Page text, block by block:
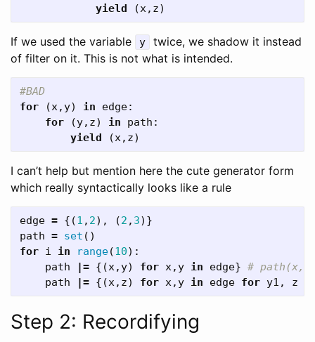
yield
(x, z)
If we used the variable y
twice, we shadow it instead
of filter on it. This is not what is intended.
for
(x, y) in edge:
for
(y, z) in path :
yield
(x, z)
I can’t help but mention here the cute generator form
which really syntactically looks like a rule
edge = {(1 , 2), (2 , 3)}
path = set ()
for i in range(10):
path
|= {(x, y) for x, y in edge}
path
|= {(x, z) for x, y in edge for y1 , z
Step 2: Recordifying